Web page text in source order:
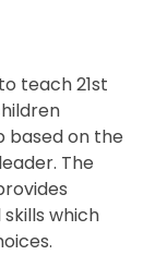
teach 21st
based on the
The
which